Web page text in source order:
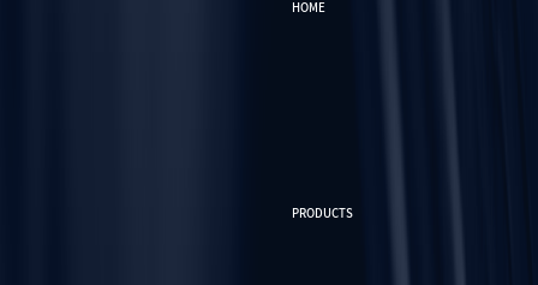
HOME
PRODUCTS